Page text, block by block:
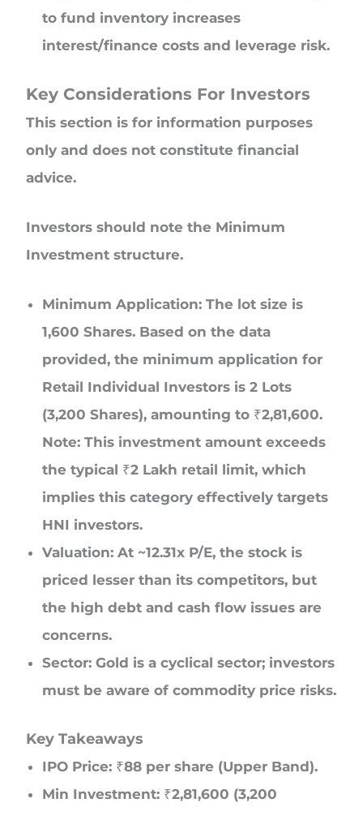
to fund inventory increases
interest/finance costs and leverage risk.
Key Considerations For Investors
This section is for information purposes
only and does not constitute financial
advice.
Investors should note the Minimum
Investment structure.
Minimum Application: The lot size is
1,600 Shares. Based on the data
provided, the minimum application for
Retail Individual Investors is 2 Lots
(3,200 Shares), amounting to ₹2,81,600.
Note: This investment amount exceeds
the typical ₹2 Lakh retail limit, which
implies this category effectively targets
HNI investors.
Valuation: At ~12.31x P/E, the stock is
priced lesser than its competitors, but
the high debt and cash flow issues are
concerns.
Sector: Gold is a cyclical sector; investors
must be aware of commodity price risks.
Key Takeaways
IPO Price: ₹88 per share (Upper Band).
Min Investment: ₹2,81,600 (3,200